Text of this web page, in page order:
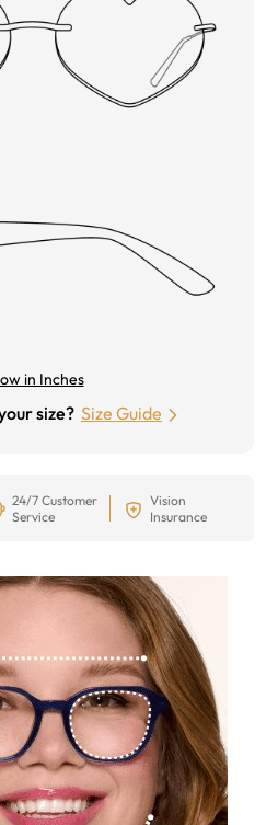
in Inches
size? Size Guide
24/7 Customer
Service
Vision
Insurance